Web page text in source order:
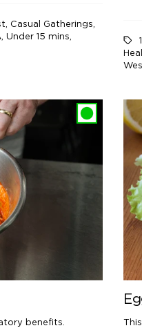
, Casual Gatherings,
, Under 15 mins,
benefits.